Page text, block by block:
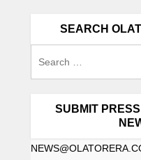
SEARCH
SUBMIT